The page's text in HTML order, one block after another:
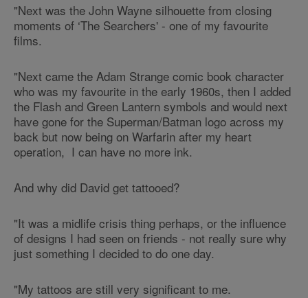
"Next was the John Wayne silhouette from closing
moments of ‘The Searchers' - one of my favourite
films.
"Next came the Adam Strange comic book character
who was my favourite in the early 1960s, then I added
the Flash and Green Lantern symbols and would next
have gone for the Superman/Batman logo across my
back but now being on Warfarin after my heart
operation, I can have no more ink.
And why did David get tattooed?
"It was a midlife crisis thing perhaps, or the influence
of designs I had seen on friends - not really sure why
just something I decided to do one day.
"My tattoos are still very significant to me.